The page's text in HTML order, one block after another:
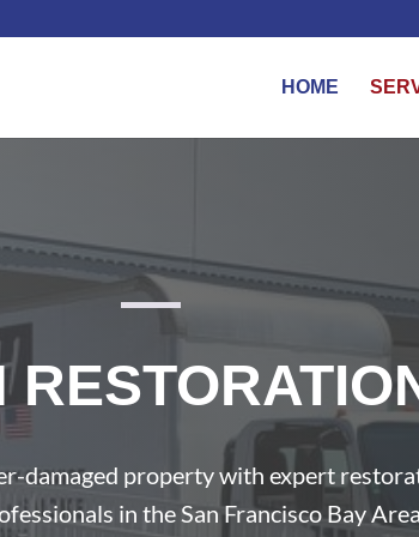
HOME
damaged property with expert
in the San Francisco Bay